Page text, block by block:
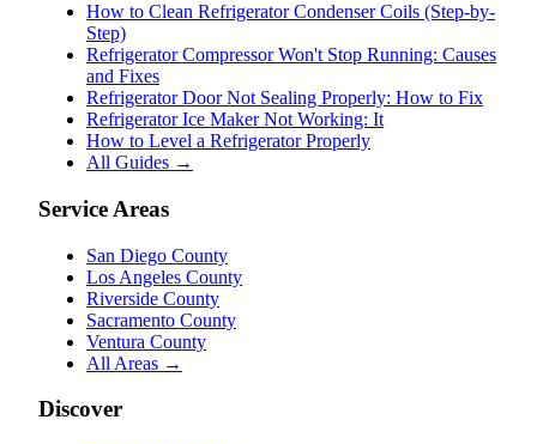
How to Clean Refrigerator Condenser Coils (Step-by-
Step)
Refrigerator Compressor Won't Stop Running: Causes
and Fixes
Refrigerator Door Not Sealing Properly: How to Fix
Refrigerator Ice Maker Not Working: It
How to Level a Refrigerator Properly
All Guides →
Service Areas
San Diego County
Los Angeles County
Riverside County
Sacramento County
Ventura County
All Areas →
Discover